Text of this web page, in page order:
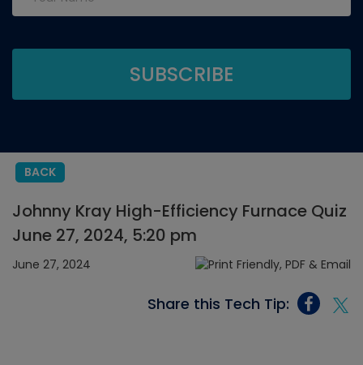
BACK
Johnny Kray High-Efficiency Furnace Quiz
June 27, 2024, 5:20 pm
June 27, 2024
Share this Tech Tip: